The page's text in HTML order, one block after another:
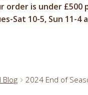
order is under
Sat 10-5, Sun 11-
Blog 2024 End of